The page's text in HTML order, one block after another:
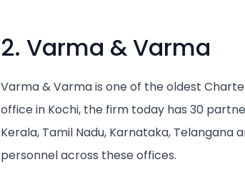
2. Varma & Varma
Varma & Varma is one of the oldest
office in Kochi, the firm today has 30
Kerala, Tamil Nadu, Karnataka, Telangana
personnel across these offices.